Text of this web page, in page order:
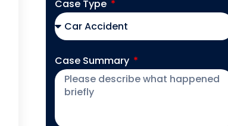
Case Type
Case Summary